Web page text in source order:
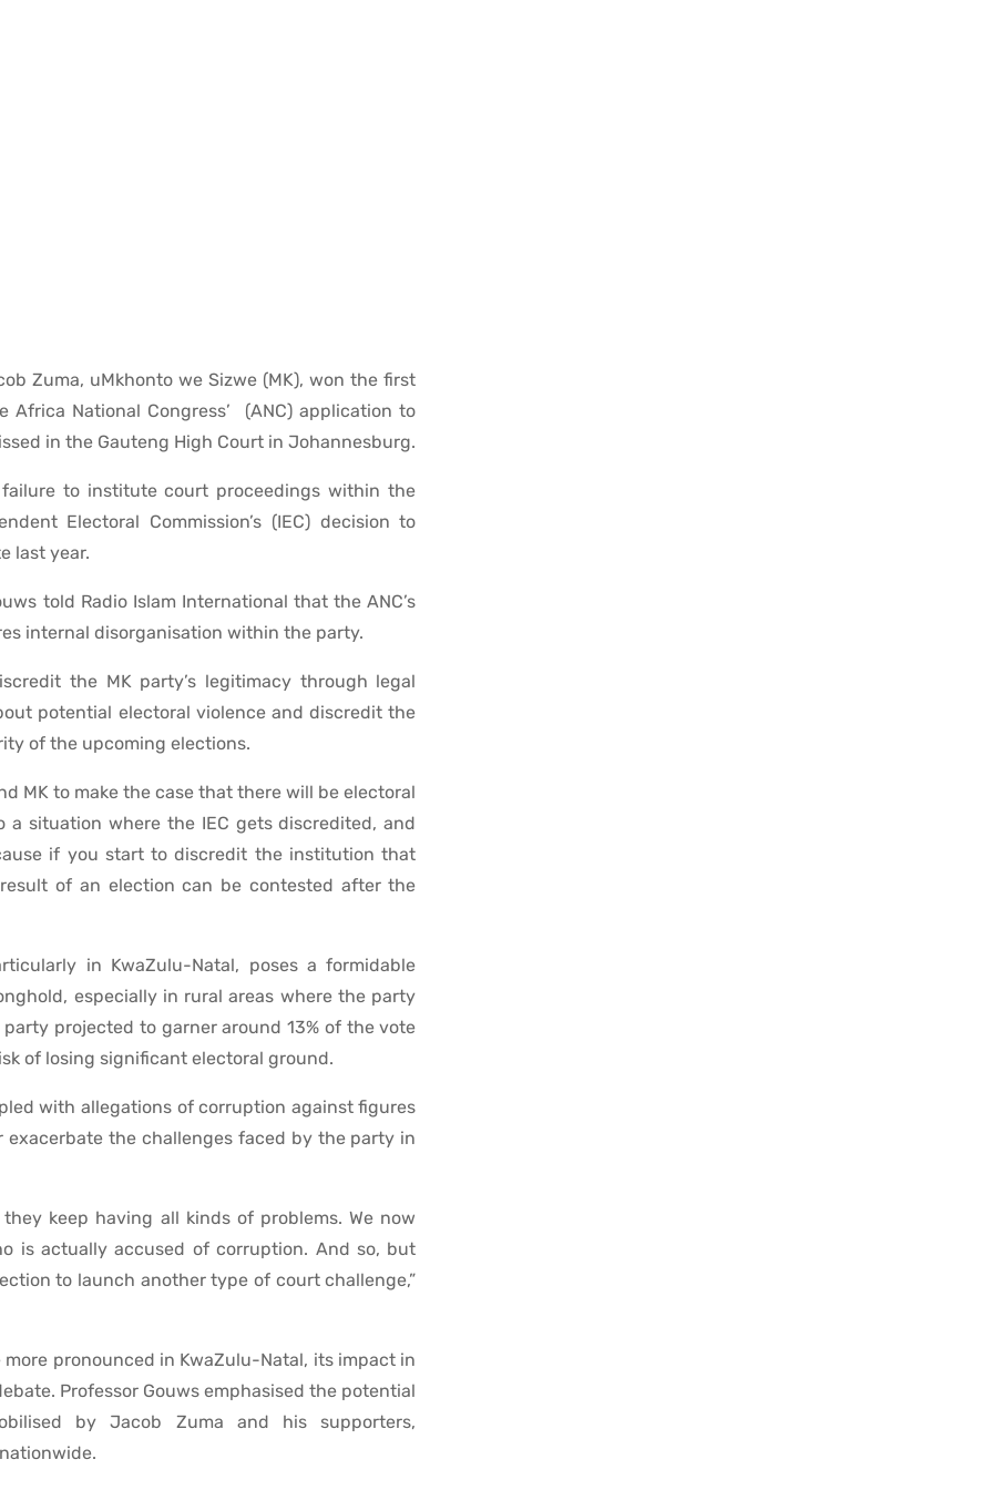
Zuma, uMkhonto we Sizwe (MK), won the first
National Congress’ (ANC) application to
in the Gauteng High Court in Johannesburg.
failure to institute court proceedings within the
Electoral Commission’s (IEC) decision to
last year.
told Radio Islam International that the ANC’s
internal disorganisation within the party.
the MK party’s legitimacy through legal
potential electoral violence and discredit the
of the upcoming elections.
MK to make the case that there will be electoral
a situation where the IEC gets discredited, and
if you start to discredit the institution that
of an election can be contested after the
in KwaZulu-Natal, poses a formidable
especially in rural areas where the party
projected to garner around 13% of the vote
of losing significant electoral ground.
with allegations of corruption against figures
the challenges faced by the party in
keep having all kinds of problems. We now
is actually accused of corruption. And so, but
to launch another type of court challenge,”
more pronounced in KwaZulu-Natal, its impact in
Professor Gouws emphasised the potential
by Jacob Zuma and his supporters,